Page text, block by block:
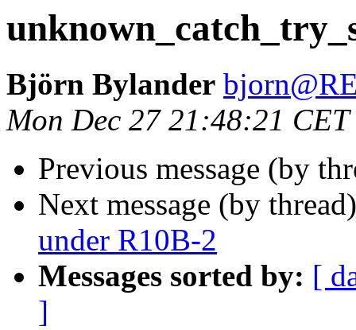
Björn Bylander
Mon Dec 27 21:48:21 CET
Previous message (by
Next message (by
under R10B-2
Messages sorted by: [
]